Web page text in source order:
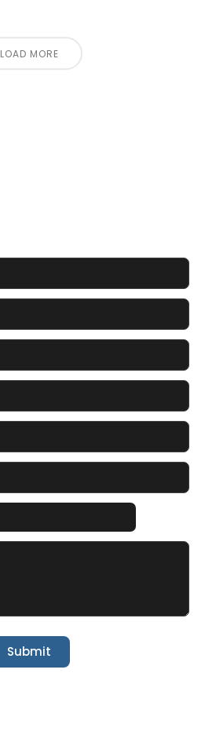
LOAD MORE
Submit